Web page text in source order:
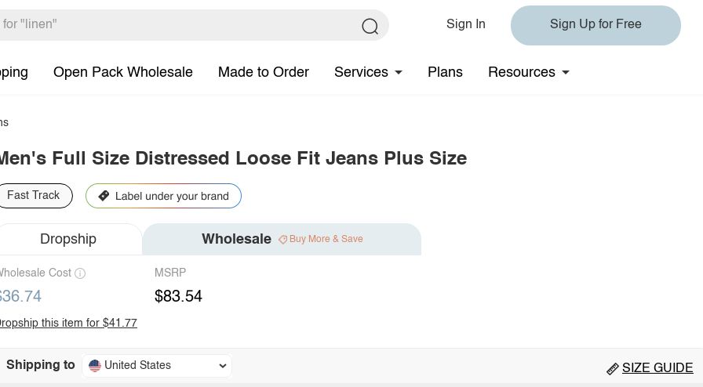
Sign In Sign Up for Free
Open Pack Wholesale Made to Order Services Plans Resources
Full Size Distressed Loose Fit Jeans Plus Size
Fast Track
Dropship Wholesale Buy More & Save
Cost MSRP
$83.54
this item for $41.77
Shipping to United States SIZE GUIDE